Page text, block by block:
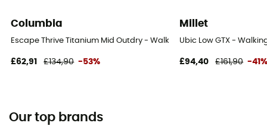
Columbia
Escape Thrive Titanium Mid Outdry - Walking shoes - Men's
£62,91 £134,90 -53%
Millet
Ubic Low GTX -
£94,40 £161,90 -
Our top brands